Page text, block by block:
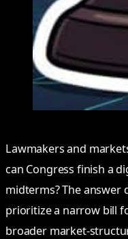
Lawmakers and
can Congress finish a
midterms? The answer
prioritize a narrow bill
broader